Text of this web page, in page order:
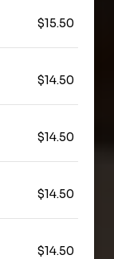
$15.50
$14.50
$14.50
$14.50
$14.50